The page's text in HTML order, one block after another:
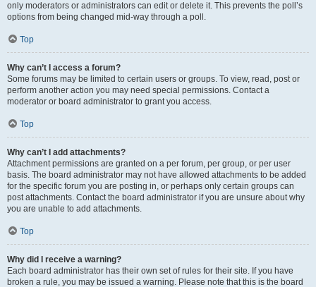
only moderators or administrators can edit or delete it. This prevents the poll’s
options from being changed mid-way through a poll.
Top
Why can’t I access a forum?
Some forums may be limited to certain users or groups. To view, read, post or
perform another action you may need special permissions. Contact a
moderator or board administrator to grant you access.
Top
Why can’t I add attachments?
Attachment permissions are granted on a per forum, per group, or per user
basis. The board administrator may not have allowed attachments to be added
for the specific forum you are posting in, or perhaps only certain groups can
post attachments. Contact the board administrator if you are unsure about why
you are unable to add attachments.
Top
Why did I receive a warning?
Each board administrator has their own set of rules for their site. If you have
broken a rule, you may be issued a warning. Please note that this is the board